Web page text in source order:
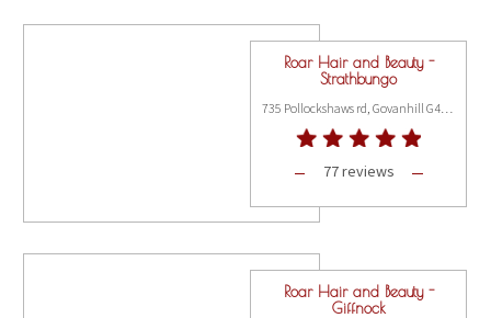
Roar Hair and Beauty -
Strathbungo
77 reviews
Roar Hair and Beauty -
Giffnock